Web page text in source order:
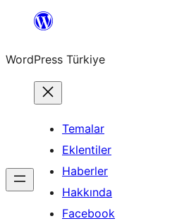
İçeriğe
WordPress Türkiye
Temalar
Eklentiler
Haberler
Hakkında
Facebook